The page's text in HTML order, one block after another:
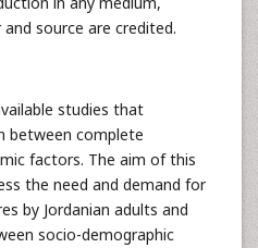
source are credited.
studies that
between complete
factors. The aim of this
the need and demand for
by Jordanian adults and
socio-demographic